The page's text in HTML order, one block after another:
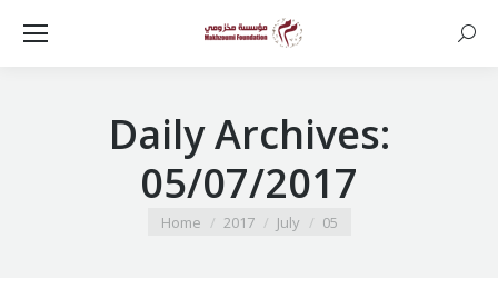
Daily Archives:
05/07/2017
You are here:
Home 2017 July 05